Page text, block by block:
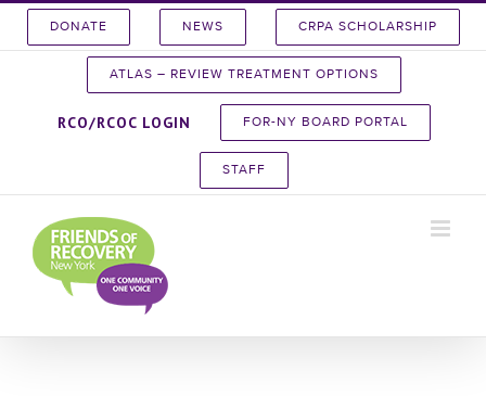
DONATE NEWS CRPA SCHOLARSHIP
ATLAS – REVIEW TREATMENT OPTIONS
RCO/RCOC LOGIN FOR-NY BOARD PORTAL
STAFF